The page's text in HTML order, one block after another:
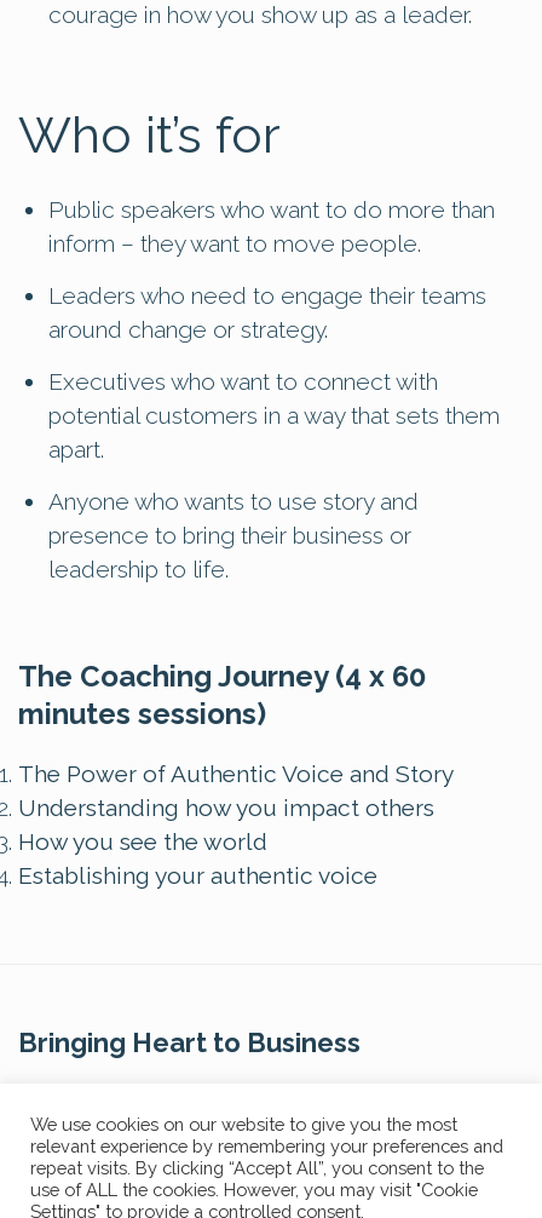
courage in how you show up as a leader.
Who it’s for
Public speakers who want to do more than
inform – they want to move people.
Leaders who need to engage their teams
around change or strategy.
Executives who want to connect with
potential customers in a way that sets them
apart.
Anyone who wants to use story and
presence to bring their business or
leadership to life.
The Coaching Journey (4 x 60
minutes sessions)
The Power of Authentic Voice and Story
Understanding how you impact others
How you see the world
Establishing your authentic voice
Bringing Heart to Business
Contact Us
We use cookies on our website to give you the most
relevant experience by remembering your preferences and
repeat visits. By clicking “Accept All”, you consent to the
use of ALL the cookies. However, you may visit "Cookie
Settings" to provide a controlled consent.